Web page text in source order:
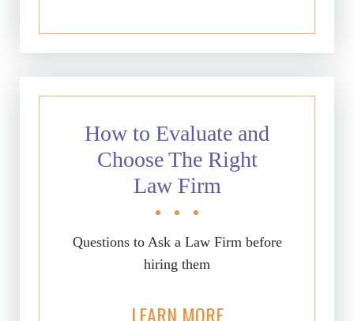
How to Evaluate and
Choose The Right
Law Firm
Questions to Ask a Law Firm before
hiring them
LEARN MORE